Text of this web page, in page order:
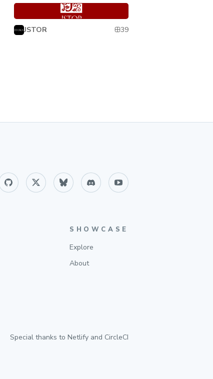
JSTOR
39
SHOWCASE
Explore
About
Special thanks to Netlify and CircleCI